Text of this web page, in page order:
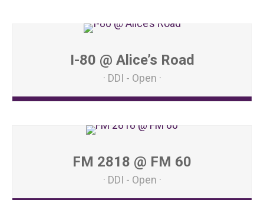
I-80 @ Alice’s Road
DDI - Open
FM 2818 @ FM 60
DDI - Open